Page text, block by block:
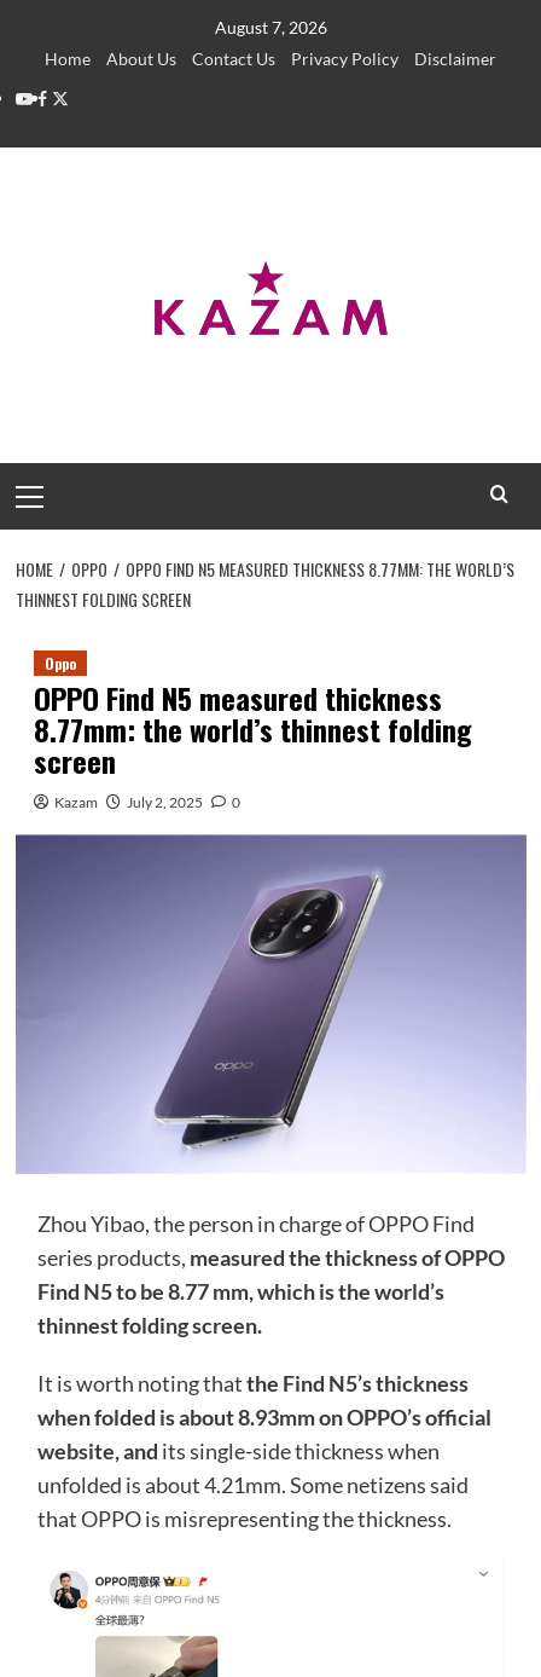
August 7, 2026
Home
About Us Contact Us Privacy Policy
Disclaimer
YouTube
Facebook
Twitter
Menu
HOME OPPO
OPPO FIND N5 MEASURED THICKNESS 8.77MM: THE WORLD’S
THINNEST FOLDING SCREEN
Oppo
OPPO Find N5 measured thickness
8.77mm: the world’s thinnest folding
screen
Kazam July 2, 2025 0
Zhou Yibao, the person in charge of OPPO Find
series products, measured the thickness of OPPO
Find N5 to be 8.77 mm, which is the world’s
thinnest folding screen.
It is worth noting thatthe Find N5’s thickness
when folded is about 8.93mm on OPPO’s official
website, and its single-side thickness when
unfolded is about 4.21mm. Some netizens said
that OPPO is misrepresenting the thickness.